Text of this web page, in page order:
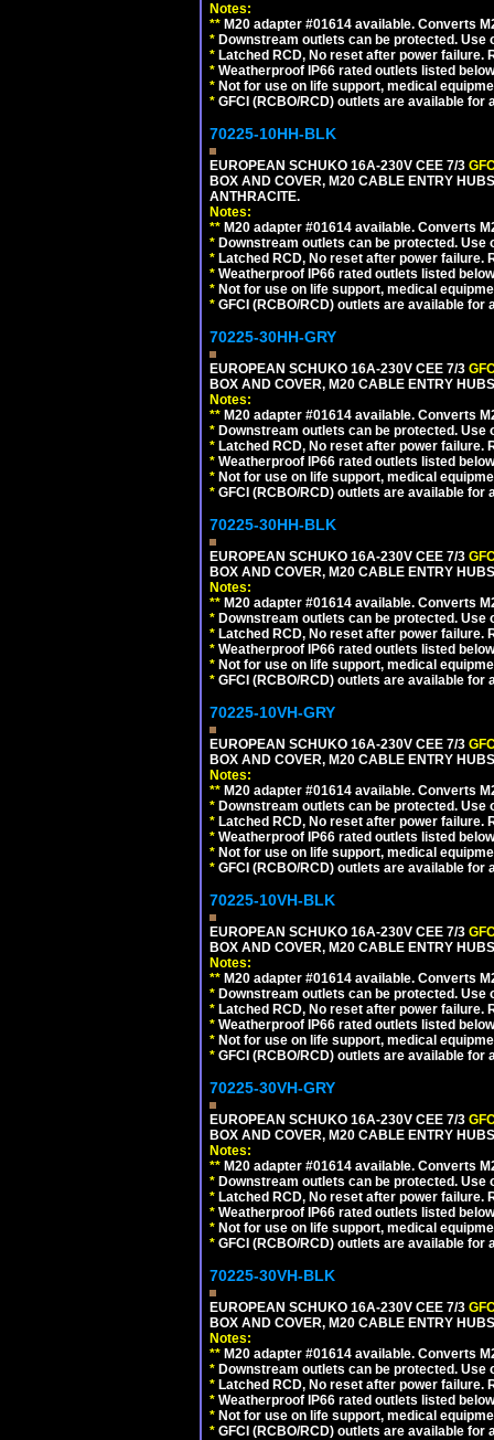
Notes:
** M20 adapter #01614 available. Converts
* Downstream outlets can be protected. Use
* Latched RCD, No reset after power failure.
* Weatherproof IP66 rated outlets listed
* Not for use on life support, medical
* GFCI (RCBO/RCD) outlets are available for
70225-10HH-BLK
EUROPEAN SCHUKO 16A-230V CEE 7/3
BOX AND COVER, M20 CABLE ENTRY
ANTHRACITE.
Notes:
** M20 adapter #01614 available. Converts
* Downstream outlets can be protected. Use
* Latched RCD, No reset after power failure.
* Weatherproof IP66 rated outlets listed
* Not for use on life support, medical
* GFCI (RCBO/RCD) outlets are available for
70225-30HH-GRY
EUROPEAN SCHUKO 16A-230V CEE 7/3
BOX AND COVER, M20 CABLE ENTRY
Notes:
** M20 adapter #01614 available. Converts
* Downstream outlets can be protected. Use
* Latched RCD, No reset after power failure.
* Weatherproof IP66 rated outlets listed
* Not for use on life support, medical
* GFCI (RCBO/RCD) outlets are available for
70225-30HH-BLK
EUROPEAN SCHUKO 16A-230V CEE 7/3
BOX AND COVER, M20 CABLE ENTRY
Notes:
** M20 adapter #01614 available. Converts
* Downstream outlets can be protected. Use
* Latched RCD, No reset after power failure.
* Weatherproof IP66 rated outlets listed
* Not for use on life support, medical
* GFCI (RCBO/RCD) outlets are available for
70225-10VH-GRY
EUROPEAN SCHUKO 16A-230V CEE 7/3
BOX AND COVER, M20 CABLE ENTRY
Notes:
** M20 adapter #01614 available. Converts
* Downstream outlets can be protected. Use
* Latched RCD, No reset after power failure.
* Weatherproof IP66 rated outlets listed
* Not for use on life support, medical
* GFCI (RCBO/RCD) outlets are available for
70225-10VH-BLK
EUROPEAN SCHUKO 16A-230V CEE 7/3
BOX AND COVER, M20 CABLE ENTRY
Notes:
** M20 adapter #01614 available. Converts
* Downstream outlets can be protected. Use
* Latched RCD, No reset after power failure.
* Weatherproof IP66 rated outlets listed
* Not for use on life support, medical
* GFCI (RCBO/RCD) outlets are available for
70225-30VH-GRY
EUROPEAN SCHUKO 16A-230V CEE 7/3
BOX AND COVER, M20 CABLE ENTRY
Notes:
** M20 adapter #01614 available. Converts
* Downstream outlets can be protected. Use
* Latched RCD, No reset after power failure.
* Weatherproof IP66 rated outlets listed
* Not for use on life support, medical
* GFCI (RCBO/RCD) outlets are available for
70225-30VH-BLK
EUROPEAN SCHUKO 16A-230V CEE 7/3
BOX AND COVER, M20 CABLE ENTRY
Notes:
** M20 adapter #01614 available. Converts
* Downstream outlets can be protected. Use
* Latched RCD, No reset after power failure.
* Weatherproof IP66 rated outlets listed
* Not for use on life support, medical
* GFCI (RCBO/RCD) outlets are available for